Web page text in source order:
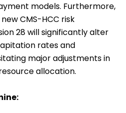
models. Furthermore,
CMS-HCC risk
28 will significantly alter
rates and
major adjustments in
allocation.